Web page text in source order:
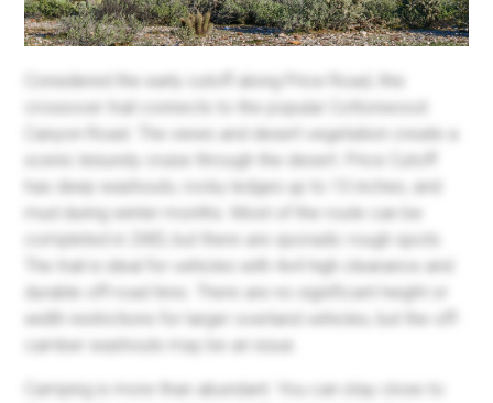
Considered the early cutoff along Price Road, this
crossover trail connects to the popular Cottonwood
Canyon Road. The views and desert vegetation create a
scenic leisurely cruise through the desert. Price Cutoff
has deep washouts, rocky ledges up to 10 inches, and
mud during winter months. Most of the route can be
completed in 2WD, but there are sporadic rough spots.
The trail is ideal for vehicles with 4x4 high clearance and
durable off-road tires. There are no significant height or
width restrictions for larger overland vehicles, but the off-
camber washouts may be an issue.
Camping is more than abundant. You can stay close to